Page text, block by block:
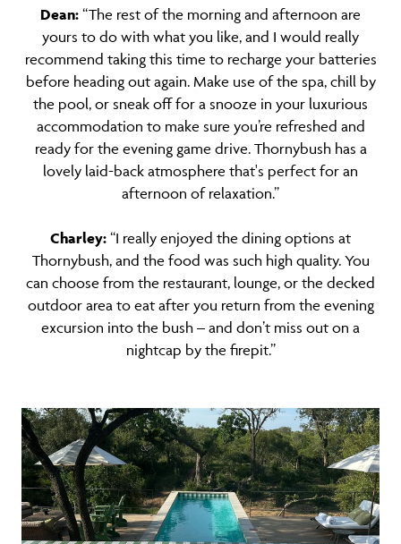
Dean: “The rest of the morning and afternoon are
yours to do with what you like, and I would really
recommend taking this time to recharge your batteries
before heading out again. Make use of the spa, chill by
the pool, or sneak off for a snooze in your luxurious
accommodation to make sure you’re refreshed and
ready for the evening game drive. Thornybush has a
lovely laid-back atmosphere that's perfect for an
afternoon of relaxation.”
Charley: “I really enjoyed the dining options at
Thornybush, and the food was such high quality. You
can choose from the restaurant, lounge, or the decked
outdoor area to eat after you return from the evening
excursion into the bush – and don’t miss out on a
nightcap by the firepit.”